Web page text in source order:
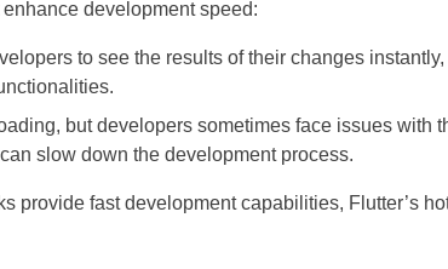
development speed:
to see the results of their changes
but developers sometimes face issues with
slow down the development process.
provide fast development capabilities, Flutter’s